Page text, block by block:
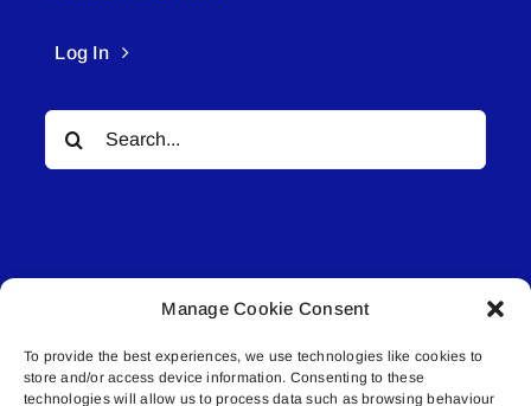
Manage Cookie Consent
To provide the best experiences, we use technologies like cookies to
store and/or access device information. Consenting to these
technologies will allow us to process data such as browsing behaviour
Log In
Search
for:
© All rights reserved. • Connected Media Inc.
Lakeland Connect | 5027 50th Avenue | PO